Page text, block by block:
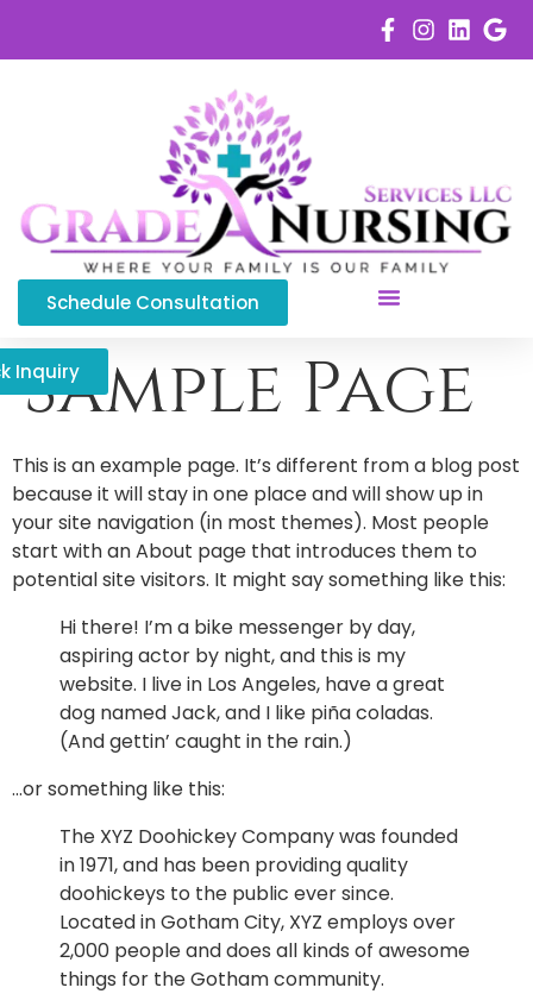
Schedule Consultation
Inquiry
Sample Page
This is an example page. It’s different from a blog post
because it will stay in one place and will show up in
your site navigation (in most themes). Most people
start with an About page that introduces them to
potential site visitors. It might say something like this:
Hi there! I’m a bike messenger by day,
aspiring actor by night, and this is my
website. I live in Los Angeles, have a great
dog named Jack, and I like piña coladas.
(And gettin’ caught in the rain.)
…or something like this:
The XYZ Doohickey Company was founded
in 1971, and has been providing quality
doohickeys to the public ever since.
Located in Gotham City, XYZ employs over
2,000 people and does all kinds of awesome
things for the Gotham community.